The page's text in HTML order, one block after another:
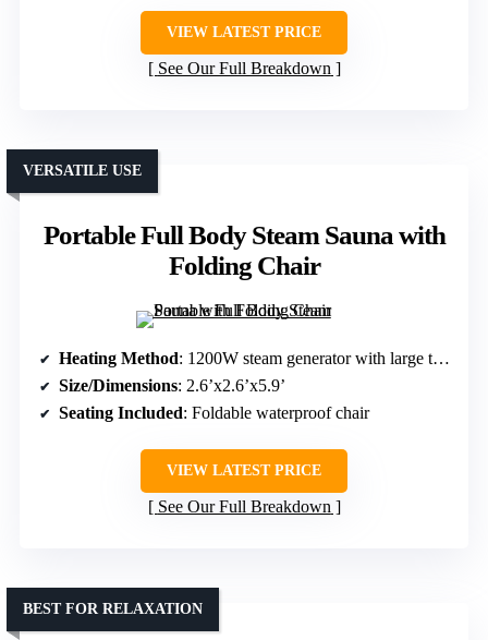
VIEW LATEST PRICE
See Our Full Breakdown
Portable Full Body Steam Sauna with
Folding Chair
VERSATILE USE
Heating Method: 1200W steam generator with large tank
Size/Dimensions: 2.6’x2.6’x5.9’
Seating Included: Foldable waterproof chair
VIEW LATEST PRICE
See Our Full Breakdown
BEST FOR RELAXATION